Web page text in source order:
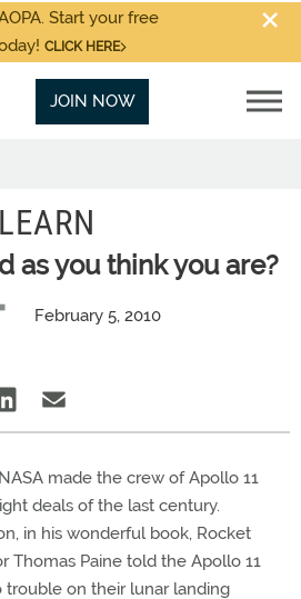
Start your free
CLICK HERE
JOIN NOW
as you think you are?
February 5, 2010
made the crew of Apollo 11
deals of the last century.
in his wonderful book, Rocket
Thomas Paine told the Apollo 11
on their lunar landing